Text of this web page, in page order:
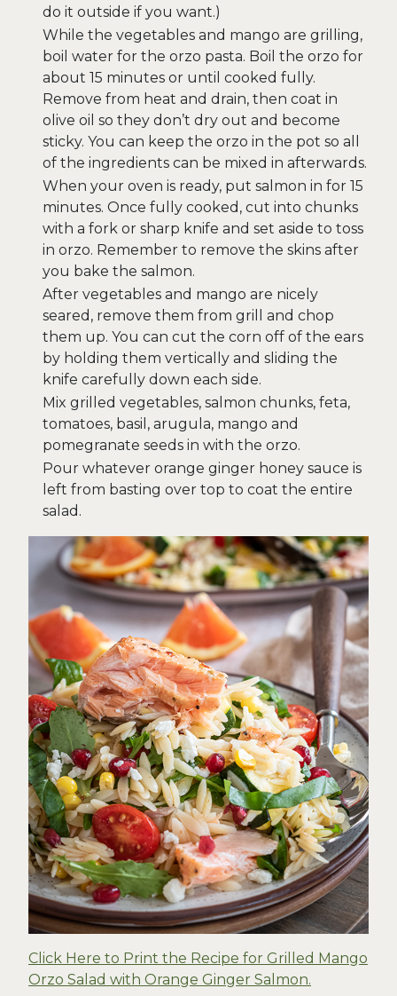
do it outside if you want.)
While the vegetables and mango are grilling,
boil water for the orzo pasta. Boil the orzo for
about 15 minutes or until cooked fully.
Remove from heat and drain, then coat in
olive oil so they don’t dry out and become
sticky. You can keep the orzo in the pot so all
of the ingredients can be mixed in afterwards.
When your oven is ready, put salmon in for 15
minutes. Once fully cooked, cut into chunks
with a fork or sharp knife and set aside to toss
in orzo. Remember to remove the skins after
you bake the salmon.
After vegetables and mango are nicely
seared, remove them from grill and chop
them up. You can cut the corn off of the ears
by holding them vertically and sliding the
knife carefully down each side.
Mix grilled vegetables, salmon chunks, feta,
tomatoes, basil, arugula, mango and
pomegranate seeds in with the orzo.
Pour whatever orange ginger honey sauce is
left from basting over top to coat the entire
salad.
Click Here to Print the Recipe for Grilled Mango
Orzo Salad with Orange Ginger Salmon.